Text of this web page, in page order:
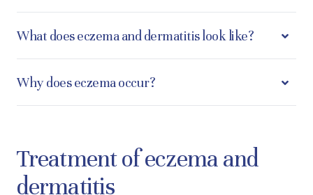
What does eczema and dermatitis look like?
Why does eczema occur?
Treatment of eczema and
dermatitis